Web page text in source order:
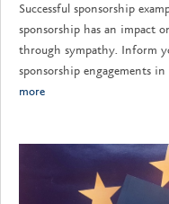
Successful sponsorship
sponsorship has an impact
through sympathy. Inform
sponsorship engagements
more